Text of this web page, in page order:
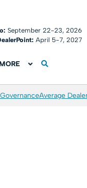
September 22-23, 2026
April 5-7, 2027
Average